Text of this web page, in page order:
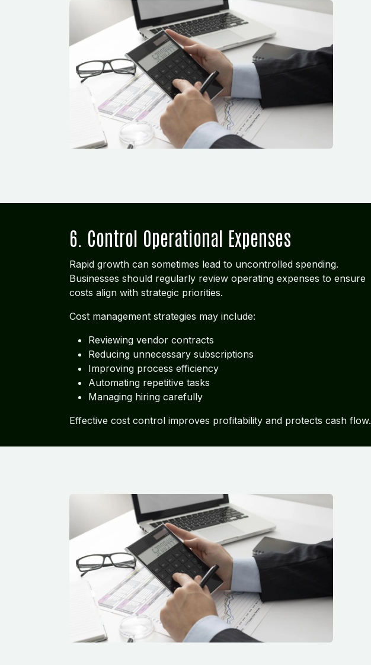
6. Control Operational Expenses
Rapid growth can sometimes lead to uncontrolled spending.
Businesses should regularly review operating expenses to ensure
costs align with strategic priorities.
Cost management strategies may include:
Reviewing vendor contracts
Reducing unnecessary subscriptions
Improving process efficiency
Automating repetitive tasks
Managing hiring carefully
Effective cost control improves profitability and protects cash flow.